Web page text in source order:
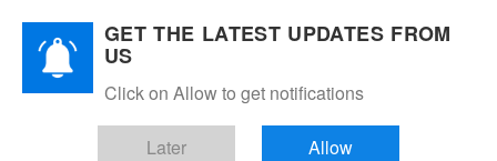
content
GET THE LATEST UPDATES FROM
US
Click on Allow to get notifications
Later Allow